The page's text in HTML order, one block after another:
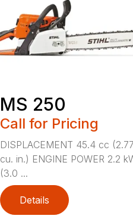
MS 250
Call for Pricing
DISPLACEMENT 45.4 cc (2.77
cu. in.) ENGINE POWER 2.2
(3.0 ...
Details